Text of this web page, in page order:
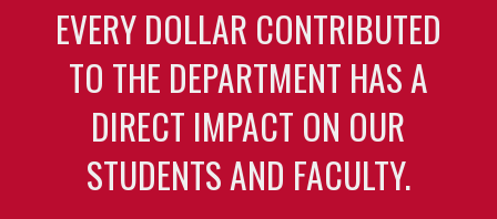
EVERY DOLLAR CONTRIBUTED
TO THE DEPARTMENT HAS A
DIRECT IMPACT ON OUR
STUDENTS AND FACULTY.